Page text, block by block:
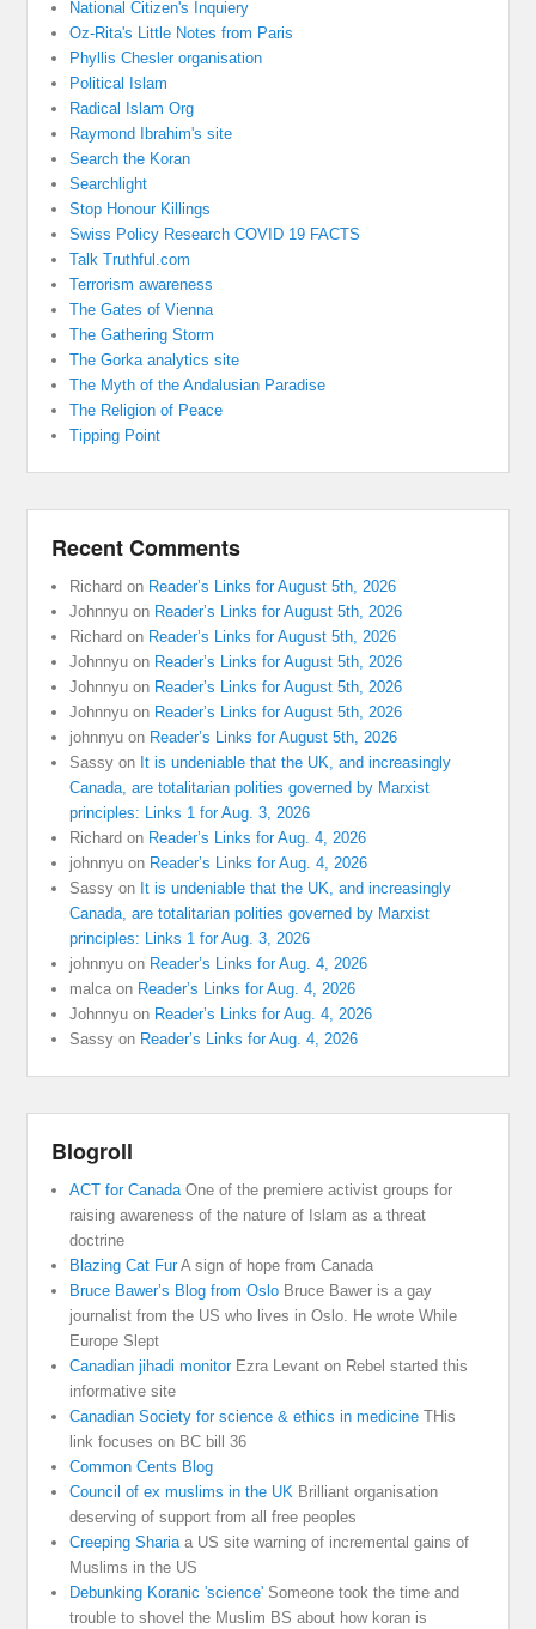
National Citizen's Inquiery
Oz-Rita's Little Notes from Paris
Phyllis Chesler organisation
Political Islam
Radical Islam Org
Raymond Ibrahim's site
Search the Koran
Searchlight
Stop Honour Killings
Swiss Policy Research COVID 19 FACTS
Talk Truthful.com
Terrorism awareness
The Gates of Vienna
The Gathering Storm
The Gorka analytics site
The Myth of the Andalusian Paradise
The Religion of Peace
Tipping Point
Recent Comments
Richard on Reader’s Links for August 5th, 2026
Johnnyu on Reader’s Links for August 5th, 2026
Richard on Reader’s Links for August 5th, 2026
Johnnyu on Reader’s Links for August 5th, 2026
Johnnyu on Reader’s Links for August 5th, 2026
Johnnyu on Reader’s Links for August 5th, 2026
johnnyu on Reader’s Links for August 5th, 2026
Sassy on It is undeniable that the UK, and increasingly
Canada, are totalitarian polities governed by Marxist
principles: Links 1 for Aug. 3, 2026
Richard on Reader’s Links for Aug. 4, 2026
johnnyu on Reader’s Links for Aug. 4, 2026
Sassy on It is undeniable that the UK, and increasingly
Canada, are totalitarian polities governed by Marxist
principles: Links 1 for Aug. 3, 2026
johnnyu on Reader’s Links for Aug. 4, 2026
malca on Reader’s Links for Aug. 4, 2026
Johnnyu on Reader’s Links for Aug. 4, 2026
Sassy on Reader’s Links for Aug. 4, 2026
Blogroll
ACT for CanadaOne of the premiere activist groups for
raising awareness of the nature of Islam as a threat
doctrine
Blazing Cat FurA sign of hope from Canada
Bruce Bawer’s Blog from Oslo Bruce Bawer is a gay
journalist from the US who lives in Oslo. He wrote While
Europe Slept
Canadian jihadi monitorEzra Levant on Rebel started this
informative site
Canadian Society for science & ethics in medicine THis
link focuses on BC bill 36
Common Cents Blog
Council of ex muslims in the UK Brilliant organisation
deserving of support from all free peoples
Creeping Shariaa US site warning of incremental gains of
Muslims in the US
Debunking Koranic 'science' Someone took the time and
trouble to shovel the Muslim BS about how koran is